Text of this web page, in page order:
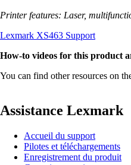
Printer features: Laser,
Lexmark XS463 Support
How-to videos for this product
You can find other resources on
Assistance Lexmark
Accueil du support
Pilotes et téléchargements
Enregistrement du produit